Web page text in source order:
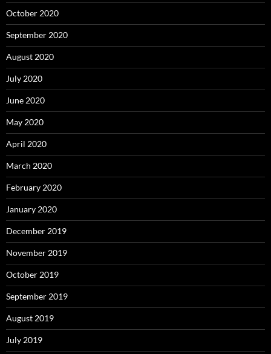
October 2020
September 2020
August 2020
July 2020
June 2020
May 2020
April 2020
March 2020
February 2020
January 2020
December 2019
November 2019
October 2019
September 2019
August 2019
July 2019